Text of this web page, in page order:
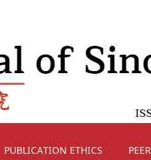
PUBLICATION ETHICS